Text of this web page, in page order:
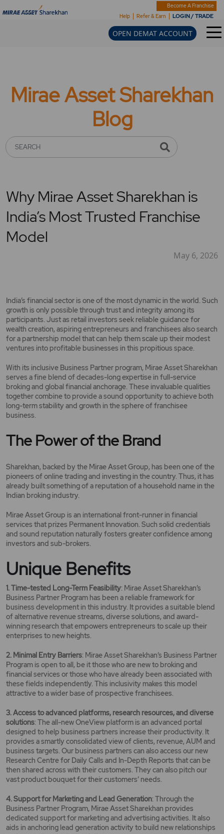
Become A Franchise
Help
Refer & Earn LOGIN / TRADE
OPEN DEMAT ACCOUNT
Mirae Asset Sharekhan
Blog
SEARCH
Why Mirae Asset Sharekhan is
India’s Most Trusted Franchise
Model
May 6, 2026
India’s financial sector is one of the most dynamic in the world. Such
growth is only possible through trust and integrity among its
participants. Just as retail investors seek reliable guidance for
wealth creation, aspiring entrepreneurs and franchisees also search
for a partnership model that can help them scale up their modest
ventures into profitable businesses in this propitious space.
With its inclusive Business Partner program, Mirae Asset Sharekhan
serves a fine blend of decades-long expertise in full-service
broking and global financial anchorage. These invaluable qualities
together combine to provide a sound opportunity to achieve both
long-term stability and growth in the sphere of franchisee
business.
The Power of the Brand
Sharekhan, backed by the Mirae Asset Group, has been one of the
pioneers of online trading and investing in the country. Thus, it has
already built something of a reputation of a household name in the
Indian broking industry.
Mirae Asset Group is an international front-runner in financial
services that prizes Permanent Innovation. Such solid credentials
and sound reputation naturally fosters greater confidence among
investors and sub-brokers.
Unique Benefits
1. Time-tested Long-Term Feasibility: Mirae Asset Sharekhan’s
Business Partner Program has been a reliable framework for
business development in this industry. It provides a suitable blend
of alternative revenue streams, diverse solutions, and award-
winning research that empowers entrepreneurs to scale up their
enterprises to new heights.
2. Minimal Entry Barriers: Mirae Asset Sharekhan’s Business Partner
Program is open to all, be it those who are new to broking and
financial services or those who have already been associated with
these fields independently. This inclusivity makes this model
attractive to a wider base of prospective franchisees.
3. Access to advanced platforms, research resources, and diverse
solutions: The all-new OneView platform is an advanced portal
designed to help business partners increase their productivity. It
provides a smartly consolidated view of clients, revenue, AUM and
business targets. Our business partners can also access our new
Research Centre for Daily Calls and In-Depth Reports that can be
then shared across with their customers. They can also pitch our
vast product bouquet for their customers’ needs.
4. Support for Marketing and Lead Generation: Through the
Business Partner Program, Mirae Asset Sharekhan provides
dedicated support for marketing and advertising activities. It also
aids in anchoring lead generation activity to build new relationships